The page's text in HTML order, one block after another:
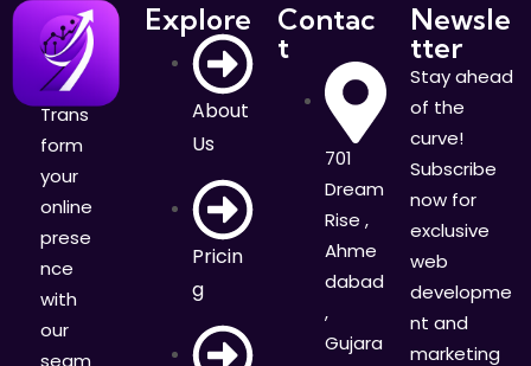
Trans
form
your
online
prese
nce
with
our
seam
Explore
About
Us
Pricin
g
Contac
t
701
Dream
Rise ,
Ahme
dabad
,
Gujara
Newsle
tter
Stay ahead
of the
curve!
Subscribe
now for
exclusive
web
developme
nt and
marketing